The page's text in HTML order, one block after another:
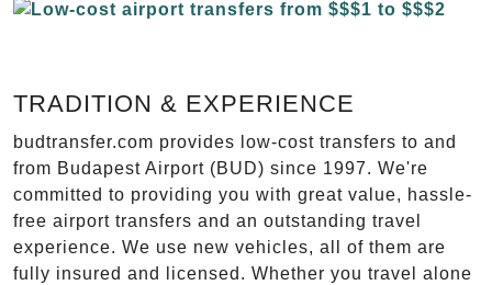
TRADITION & EXPERIENCE
budtransfer.com provides low-cost transfers to and
from Budapest Airport (BUD) since 1997. We're
committed to providing you with great value, hassle-
free airport transfers and an outstanding travel
experience. We use new vehicles, all of them are
fully insured and licensed. Whether you travel alone